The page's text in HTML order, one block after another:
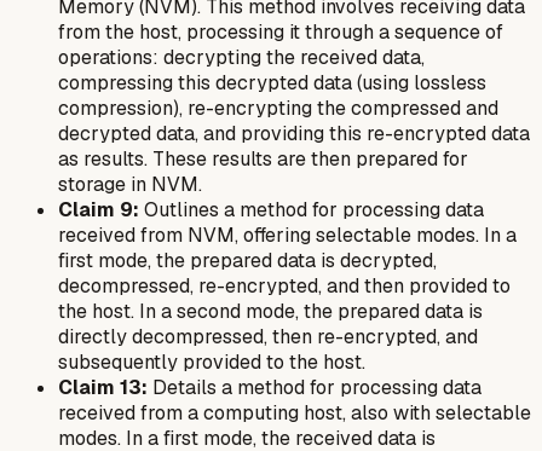
Memory (NVM). This method involves receiving data
from the host, processing it through a sequence of
operations: decrypting the received data,
compressing this decrypted data (using lossless
compression), re-encrypting the compressed and
decrypted data, and providing this re-encrypted data
as results. These results are then prepared for
storage in NVM.
Claim 9: Outlines a method for processing data
received from NVM, offering selectable modes. In a
first mode, the prepared data is decrypted,
decompressed, re-encrypted, and then provided to
the host. In a second mode, the prepared data is
directly decompressed, then re-encrypted, and
subsequently provided to the host.
Claim 13: Details a method for processing data
received from a computing host, also with selectable
modes. In a first mode, the received data is